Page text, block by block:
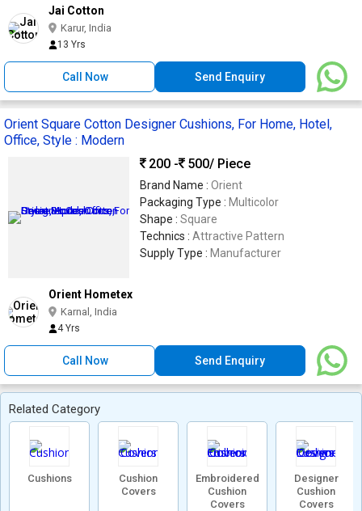
Jai Cotton
Karur, India
13 Yrs
Call Now Send Enquiry
Orient Square Cotton Designer Cushions, For Home, Hotel,
Office, Style : Modern
200 -
500/ Piece
Brand Name : Orient
Packaging Type : Multicolor
Shape : Square
Technics : Attractive Pattern
Supply Type : Manufacturer
Orient Hometex
Karnal, India
4 Yrs
Call Now Send Enquiry
Related Category
Cushions
Cushion
Covers
Embroidered
Cushion
Covers
Designer
Cushion
Covers